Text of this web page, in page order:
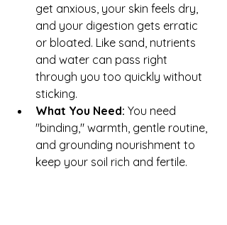
get anxious, your skin feels dry,
and your digestion gets erratic
or bloated. Like sand, nutrients
and water can pass right
through you too quickly without
sticking.
What You Need: You need
"binding," warmth, gentle routine,
and grounding nourishment to
keep your soil rich and fertile.